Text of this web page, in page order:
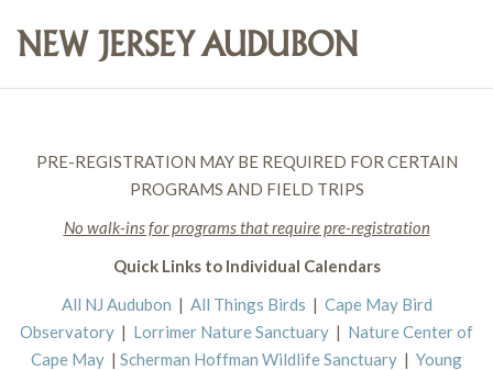
PRE-REGISTRATION MAY BE REQUIRED FOR CERTAIN
PROGRAMS AND FIELD TRIPS
No walk-ins for programs that require pre-registration
Quick Links to Individual Calendars
All NJ Audubon | All Things Birds | Cape May Bird
Observatory | Lorrimer Nature Sanctuary | Nature Center of
Cape May | Scherman Hoffman Wildlife Sanctuary | Young